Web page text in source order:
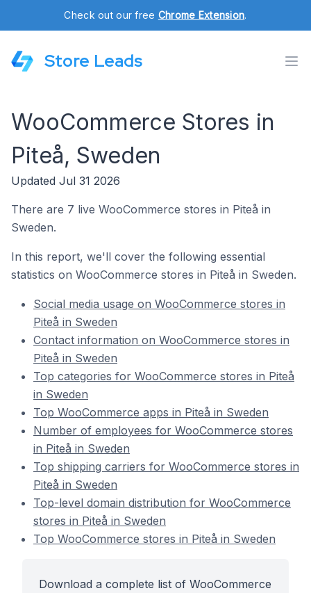
Check out our free Chrome Extension.
Store Leads
WooCommerce Stores in
Piteå, Sweden
Updated Jul 31 2026
There are 7 live WooCommerce stores in Piteå in
Sweden.
In this report, we'll cover the following essential
statistics on WooCommerce stores in Piteå in Sweden.
Social media usage on WooCommerce stores in
Piteå in Sweden
Contact information on WooCommerce stores in
Piteå in Sweden
Top categories for WooCommerce stores in Piteå
in Sweden
Top WooCommerce apps in Piteå in Sweden
Number of employees for WooCommerce stores
in Piteå in Sweden
Top shipping carriers for WooCommerce stores in
Piteå in Sweden
Top-level domain distribution for WooCommerce
stores in Piteå in Sweden
Top WooCommerce stores in Piteå in Sweden
Download a complete list of WooCommerce